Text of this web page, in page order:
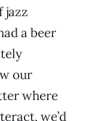
jazz
a beer
our
where
we’d